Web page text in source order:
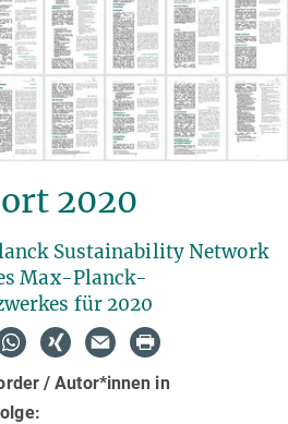
2020
Sustainability Network
Max-Planck-
für 2020
/ Autor*innen in